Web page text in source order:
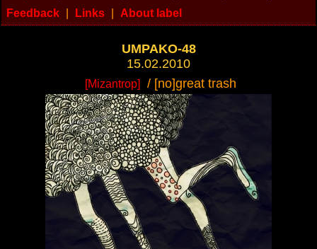
Feedback
Links About label
UMPAKO-48
15.02.2010
[Mizantrop] / [no]great trash